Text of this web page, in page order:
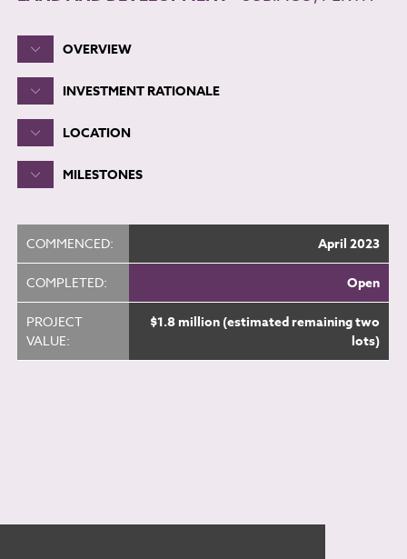
OVERVIEW
INVESTMENT RATIONALE
LOCATION
MILESTONES
COMMENCED: April 2023
COMPLETED: Open
PROJECT
VALUE:
$1.8 million (estimated remaining two
lots)